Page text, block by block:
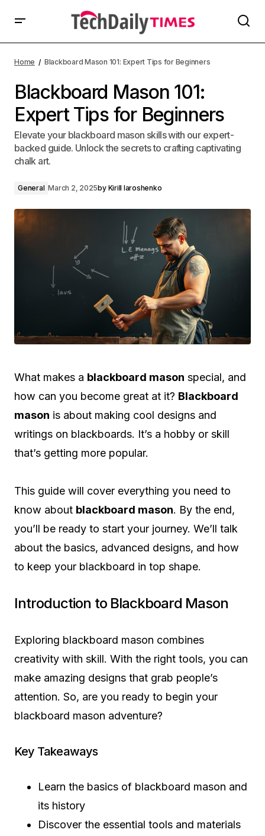
Home Blackboard Mason 101: Expert Tips for Beginners
Blackboard Mason 101:
Expert Tips for Beginners
Elevate your blackboard mason skills with our expert-
backed guide. Unlock the secrets to crafting captivating
chalk art.
General March 2, 2025by Kirill Iaroshenko
What makes a blackboard mason special, and
how can you become great at it? Blackboard
mason is about making cool designs and
writings on blackboards. It’s a hobby or skill
that’s getting more popular.
This guide will cover everything you need to
know about blackboard mason. By the end,
you’ll be ready to start your journey. We’ll talk
about the basics, advanced designs, and how
to keep your blackboard in top shape.
Introduction to Blackboard Mason
Exploring blackboard mason combines
creativity with skill. With the right tools, you can
make amazing designs that grab people’s
attention. So, are you ready to begin your
blackboard mason adventure?
Key Takeaways
Learn the basics of blackboard mason and
its history
Discover the essential tools and materials